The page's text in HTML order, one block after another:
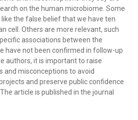
on the human microbiome. Some
the false belief that we have ten
cell. Others are more relevant, such
associations between the
have not been confirmed in follow-up
authors, it is important to raise
and misconceptions to avoid
and preserve public confidence
article is published in the journal